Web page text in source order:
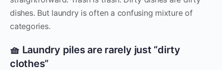
dishes. But laundry is often a confusing mixture of
categories.
🧺 Laundry piles are rarely just “dirty
clothes”